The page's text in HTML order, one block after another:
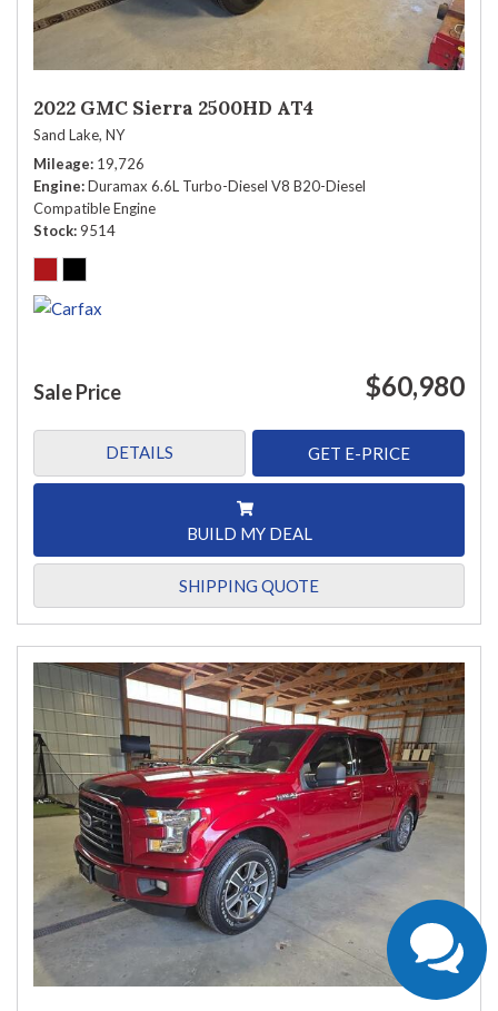
2022 GMC Sierra 2500HD AT4
Sand Lake, NY
Mileage 19,726
Engine Duramax 6.6L Turbo-Diesel V8 B20-Diesel
Compatible Engine
Stock 9514
Sale Price $60,980
DETAILS GET E-PRICE
BUILD MY DEAL
SHIPPING QUOTE